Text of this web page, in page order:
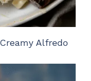
Alfredo